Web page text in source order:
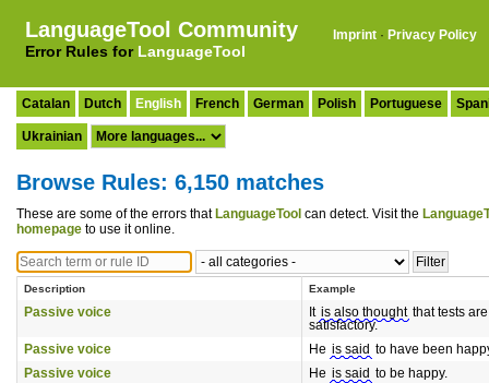
LanguageTool Community
Error Rules for LanguageTool
Imprint · Privacy Policy
Catalan Dutch English French German Polish Portuguese
Ukrainian
Browse Rules: 6,150 matches
These are some of the errors that LanguageTool can detect. Visit the
homepage to use it online.
Description Example
Passive voice It is also thought that tests are
satisfactory.
Passive voice
He is said to have been
Passive voice
He is said to be happy.